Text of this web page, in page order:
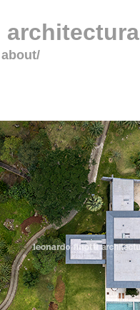
about